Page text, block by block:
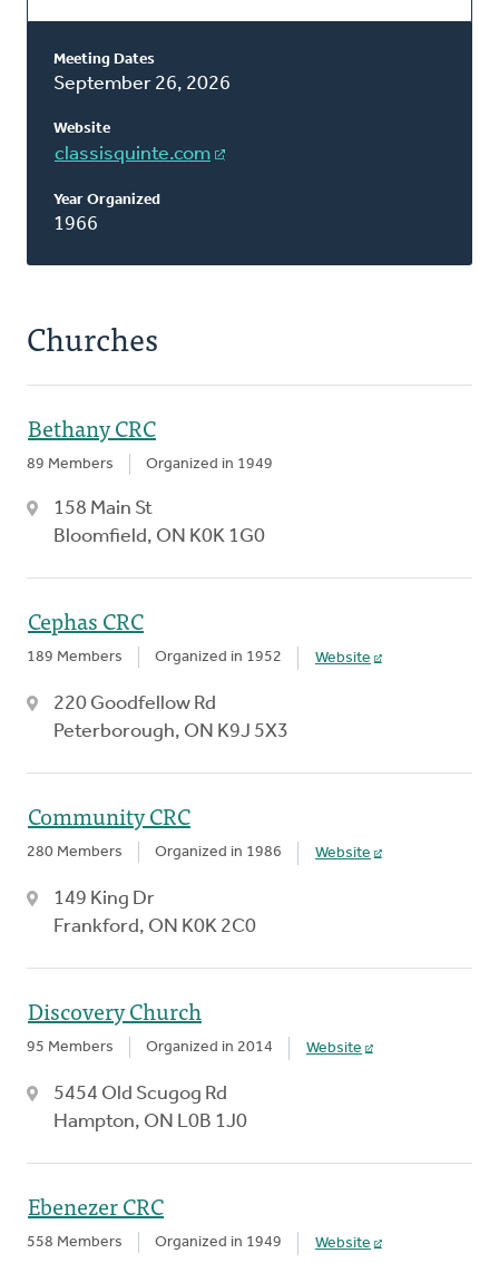
Meeting Dates
September 26, 2026
Website
classisquinte.com
Year Organized
1966
Churches
Bethany CRC
89 Members Organized in 1949
158 Main St
Bloomfield, ON K0K 1G0
Cephas CRC
189 Members Organized in 1952 Website
220 Goodfellow Rd
Peterborough, ON K9J 5X3
Community CRC
280 Members Organized in 1986 Website
149 King Dr
Frankford, ON K0K 2C0
Discovery Church
95 Members Organized in 2014 Website
5454 Old Scugog Rd
Hampton, ON L0B 1J0
Ebenezer CRC
558 Members Organized in 1949 Website